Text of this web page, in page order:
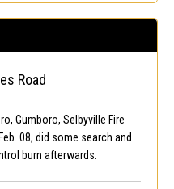
Road
Gumboro, Selbyville Fire
08, did some search and
burn afterwards.